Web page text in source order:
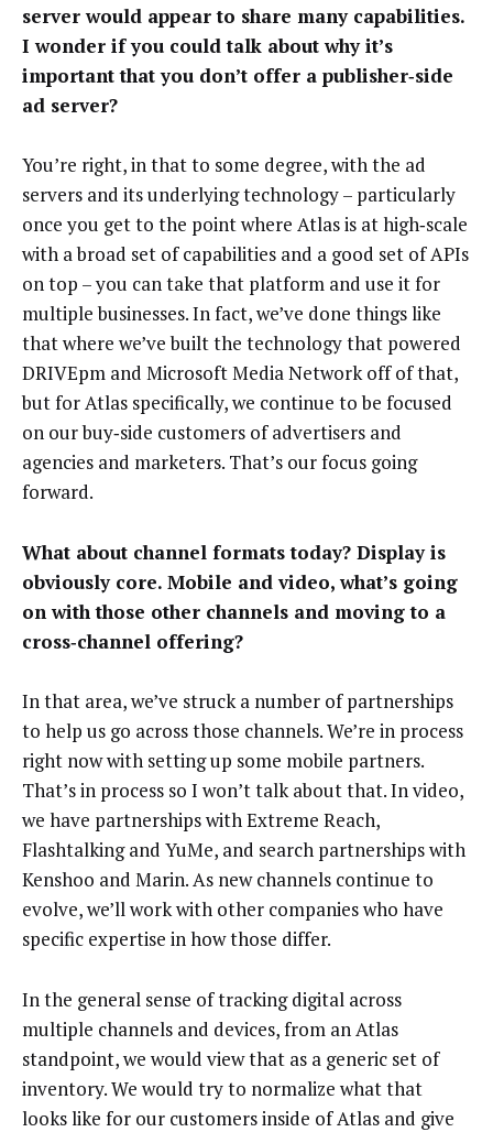
server would appear to share many capabilities.
I wonder if you could talk about why it’s
important that you don’t offer a publisher‑side
ad server?
You’re right, in that to some degree, with the ad
servers and its underlying technology – particularly
once you get to the point where Atlas is at high‑scale
with a broad set of capabilities and a good set of APIs
on top – you can take that platform and use it for
multiple businesses. In fact, we’ve done things like
that where we’ve built the technology that powered
DRIVEpm and Microsoft Media Network off of that,
but for Atlas specifically, we continue to be focused
on our buy‑side customers of advertisers and
agencies and marketers. That’s our focus going
forward.
What about channel formats today? Display is
obviously core. Mobile and video, what’s going
on with those other channels and moving to a
cross‑channel offering?
In that area, we’ve struck a number of partnerships
to help us go across those channels. We’re in process
right now with setting up some mobile partners.
That’s in process so I won’t talk about that. In video,
we have partnerships with Extreme Reach,
Flashtalking and YuMe, and search partnerships with
Kenshoo and Marin. As new channels continue to
evolve, we’ll work with other companies who have
specific expertise in how those differ.
In the general sense of tracking digital across
multiple channels and devices, from an Atlas
standpoint, we would view that as a generic set of
inventory. We would try to normalize what that
looks like for our customers inside of Atlas and give